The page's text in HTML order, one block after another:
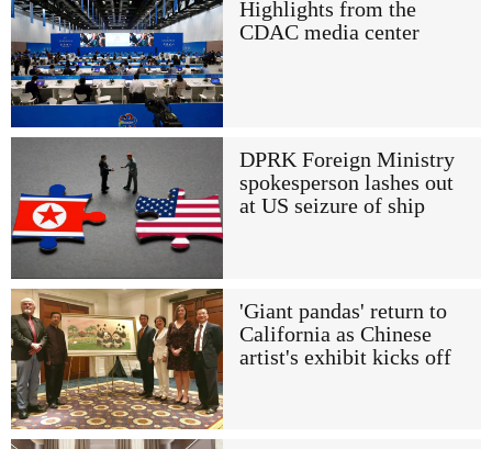
Highlights from the
CDAC media center
DPRK Foreign Ministry
spokesperson lashes out
at US seizure of ship
'Giant pandas' return to
California as Chinese
artist's exhibit kicks off